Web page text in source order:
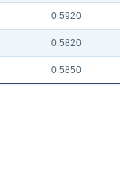
0.5920
0.5820
0.5850